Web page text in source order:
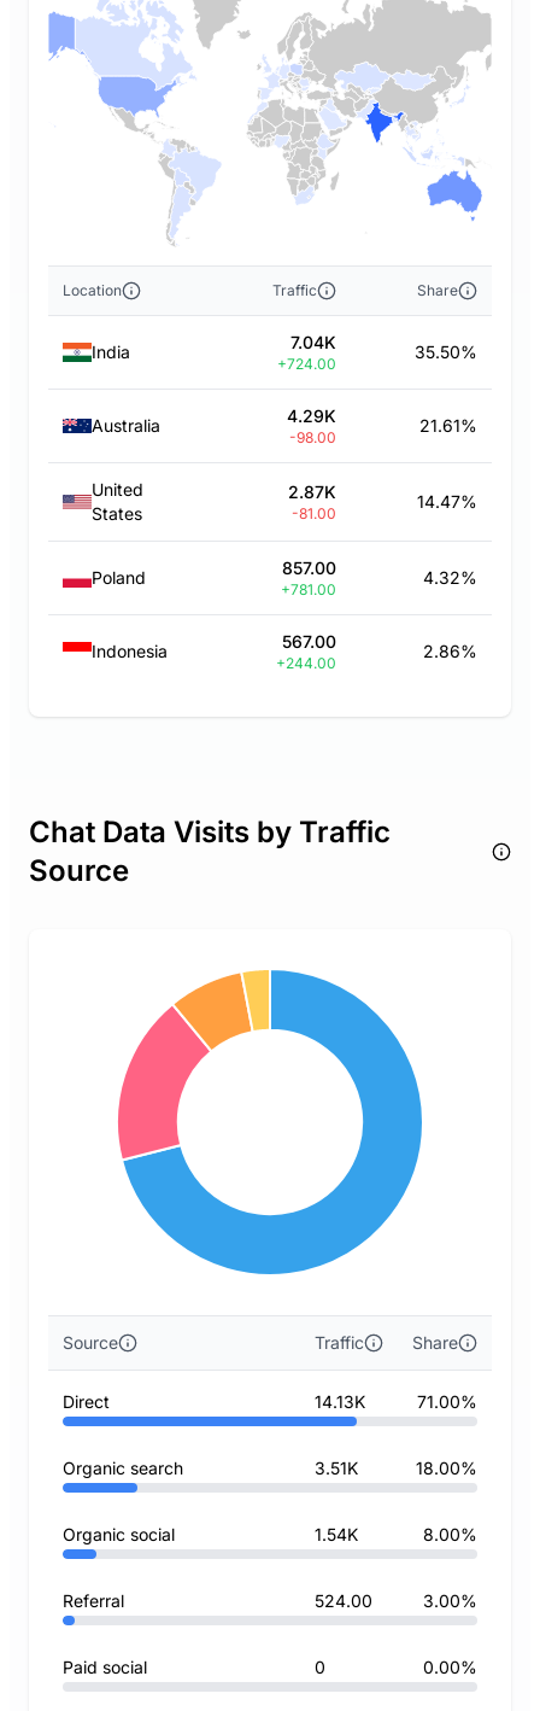
Location Traffic Share
India 7.04K
+724.00
35.50%
Australia 4.29K
-98.00
21.61%
United
States
2.87K
-81.00
14.47%
Poland 857.00
+781.00
4.32%
Indonesia 567.00
+244.00
2.86%
Chat Data Visits by Traffic
Source
Source Traffic Share
Direct 14.13K 71.00%
Organic search 3.51K 18.00%
Organic social 1.54K 8.00%
Referral 524.00 3.00%
Paid social 0 0.00%